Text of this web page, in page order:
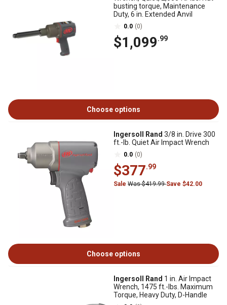
busting torque, Maintenance
Duty, 6 in. Extended Anvil
0.0 (0)
$1,099.99
Choose options
Ingersoll Rand 3/8 in. Drive 300
ft.-lb. Quiet Air Impact Wrench
0.0 (0)
$377.99
Sale Was $419.99Save $42.00
Choose options
Ingersoll Rand 1 in. Air Impact
Wrench, 1475 ft.-lbs. Maximum
Torque, Heavy Duty, D-Handle